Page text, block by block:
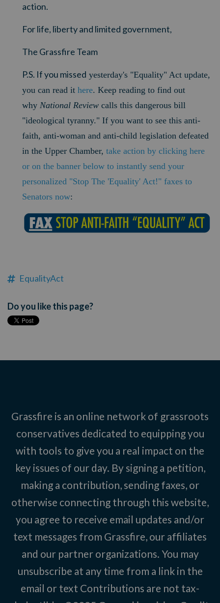
action.
For life, liberty and limited government,
The Grassfire Team
P.S. If you missed yesterday's "Equality" Act update,
you can read it here. Keep reading to find out
why National Review calls this dangerous bill
"ideological tyranny." If you want to see this anti-
faith, anti-woman and anti-child legislation defeated
in the Upper Chamber, take action by clicking here
or on the banner below to instantly send your
personalized "Stop The 'Equality' Act!" faxes to
Senators now:
EqualityAct
Do you like this page?
Grassfire is an online network of grassroots
conservatives dedicated to equipping you
with tools to give you a real impact on the
key issues of our day. By signing a petition,
making a contribution, sending faxes, or
otherwise connecting through this website,
you agree to receive email updates and/or
text messages from Grassfire, our affiliates
and our partner organizations. You may
unsubscribe at any time from a link in the
email or text Contributions are not tax-